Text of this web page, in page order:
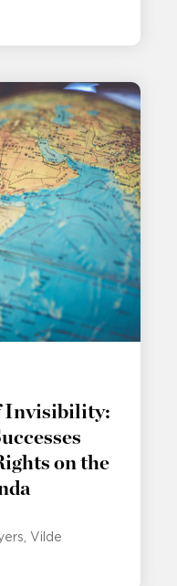
Invisibility:
on the
Vilde